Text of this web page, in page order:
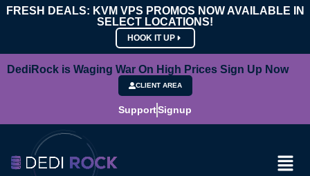
FRESH DEALS: KVM VPS PROMOS NOW AVAILABLE IN
SELECT LOCATIONS!
HOOK IT UP
DediRock is Waging War On High Prices Sign Up Now
CLIENT AREA
SupportSignup